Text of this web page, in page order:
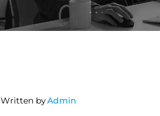
Written byAdmin